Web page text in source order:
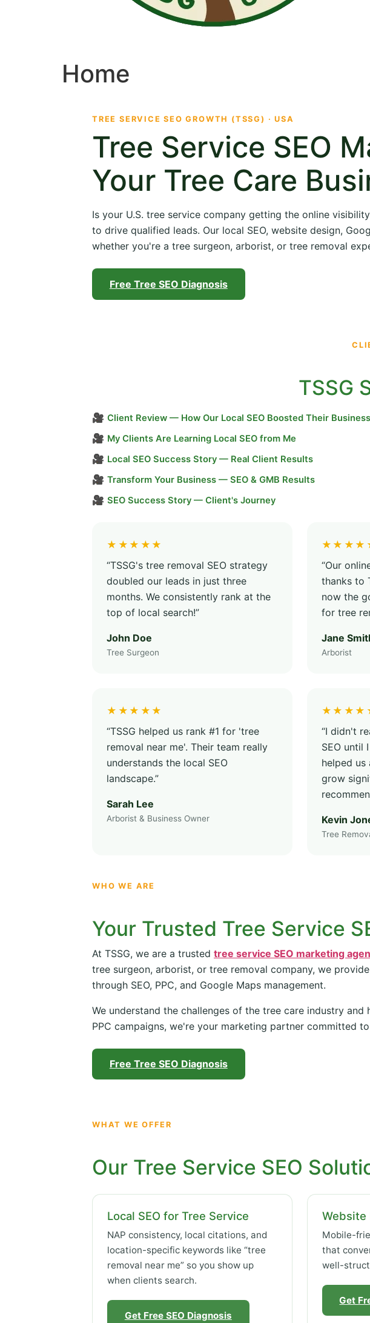
Home
TREE SERVICE SEO GROWTH (TSSG) · USA
Tree Service SEO
Your Tree Care
Is your U.S. tree service company getting the online
to drive qualified leads. Our local SEO, website design,
whether you're a tree surgeon, arborist, or tree removal
Free Tree SEO Diagnosis
TSSG
🎥 Client Review — How Our Local SEO Boosted Their Business
🎥 My Clients Are Learning Local SEO from Me
🎥 Local SEO Success Story — Real Client Results
🎥 Transform Your Business — SEO & GMB Results
🎥 SEO Success Story — Client's Journey
★★★★★
“TSSG's tree removal SEO strategy
doubled our leads in just three
months. We consistently rank at the
top of local search!”
John Doe
Tree Surgeon
“Our
thanks to
now the
for tree
Jane
Arborist
★★★★★
“TSSG helped us rank #1 for 'tree
removal near me'. Their team really
understands the local SEO
landscape.”
Sarah Lee
Arborist & Business Owner
“I didn't
SEO until
helped
grow
Kevin
Tree
WHO WE ARE
Your Trusted Tree Service
At TSSG, we are a trusted tree service SEO marketing
tree surgeon, arborist, or tree removal company, we
through SEO, PPC, and Google Maps management.
We understand the challenges of the tree care industry
PPC campaigns, we're your marketing partner committed
Free Tree SEO Diagnosis
WHAT WE OFFER
Our Tree Service SEO
Local SEO for Tree Service
NAP consistency, local citations, and
location-specific keywords like “tree
removal near me” so you show up
when clients search.
Get Free SEO Diagnosis
Website
Mobile-
that
well-
Get